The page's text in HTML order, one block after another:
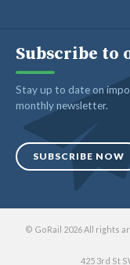
Subscribe to
Stay up to date on
monthly newsletter.
SUBSCRIBE NOW
© GoRail 2026 All rights
425 3rd St